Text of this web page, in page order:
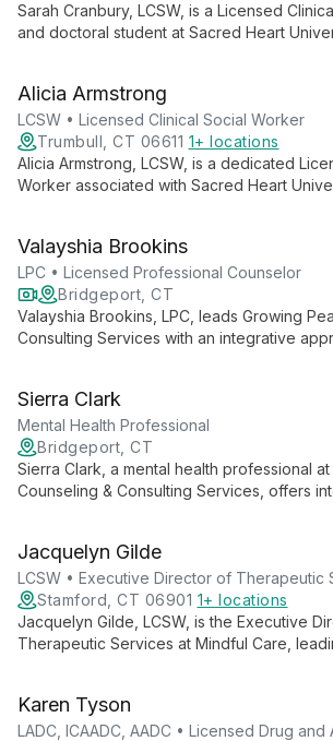
support for the SHU community.
Sarah Cranbury, LCSW, is a Licensed
and doctoral student at Sacred Heart
knowledge in the field.
Alicia Armstrong
LCSW • Licensed Clinical Social Worker
Trumbull, CT 06611 1+ locations
Alicia Armstrong, LCSW, is a dedicated
Worker associated with Sacred Heart
a knowledgeable and skilled professional
health and social services.
Valayshia Brookins
LPC • Licensed Professional Counselor
Bridgeport, CT
Valayshia Brookins, LPC, leads Growing
Consulting Services with an integrative
challenges skillfully.
Sierra Clark
Mental Health Professional
Bridgeport, CT
Sierra Clark, a mental health professional
Counseling & Consulting Services, offers
navigate life's challenges, specializing in
young adults.
Jacquelyn Gilde
LCSW • Executive Director of Therapeutic
Stamford, CT 06901 1+ locations
Jacquelyn Gilde, LCSW, is the Executive
Therapeutic Services at Mindful Care,
focusing on mental strengthening and
Karen Tyson
LADC, ICAADC, AADC • Licensed Drug and